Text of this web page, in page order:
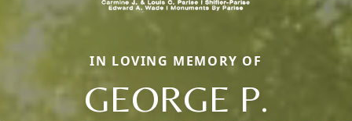
IN LOVING MEMORY OF
GEORGE P.